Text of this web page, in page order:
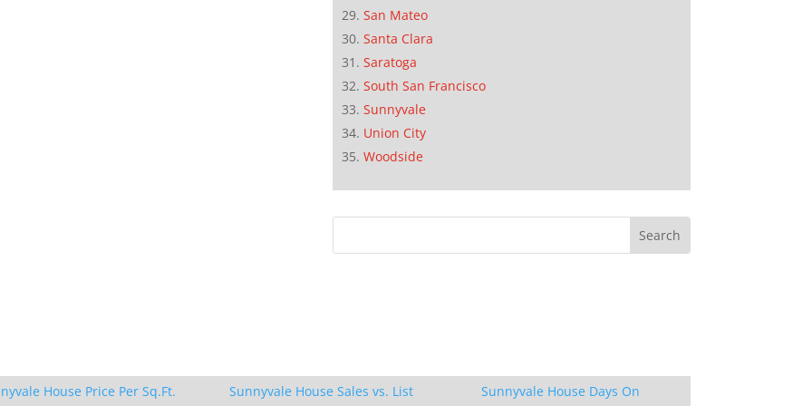
San Mateo
Santa Clara
Saratoga
South San Francisco
Sunnyvale
Union City
Woodside
House Price Per Sq.Ft.
Sunnyvale House Sales vs. List
Sunnyvale House Days On